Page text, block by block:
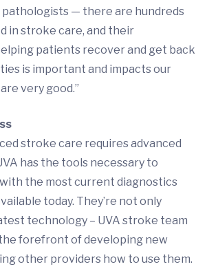
pathologists — there are hundreds
in stroke care, and their
patients recover and get back
is important and impacts our
very good.”
stroke care requires advanced
has the tools necessary to
the most current diagnostics
today. They’re not only
technology – UVA stroke team
forefront of developing new
other providers how to use them.